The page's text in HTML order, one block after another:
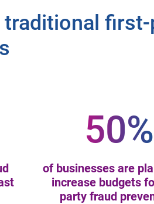
50%
of businesses are
increase budgets
party fraud